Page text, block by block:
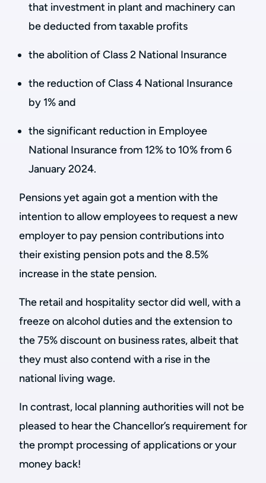
that investment in plant and machinery can
be deducted from taxable profits
the abolition of Class 2 National Insurance
the reduction of Class 4 National Insurance
by 1% and
the significant reduction in Employee
National Insurance from 12% to 10% from 6
January 2024.
Pensions yet again got a mention with the
intention to allow employees to request a new
employer to pay pension contributions into
their existing pension pots and the 8.5%
increase in the state pension.
The retail and hospitality sector did well, with a
freeze on alcohol duties and the extension to
the 75% discount on business rates, albeit that
they must also contend with a rise in the
national living wage.
In contrast, local planning authorities will not be
pleased to hear the Chancellor’s requirement for
the prompt processing of applications or your
money back!